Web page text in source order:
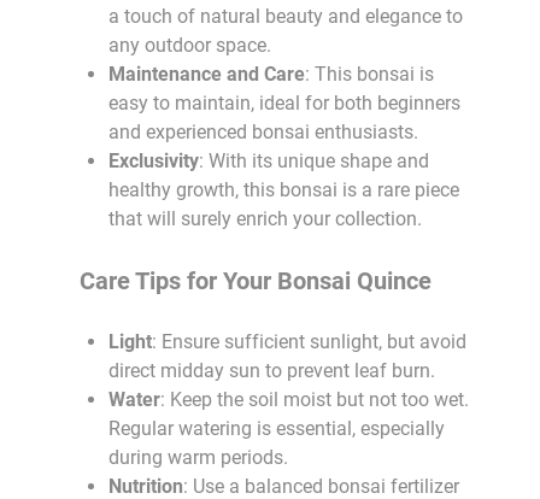
a touch of natural beauty and elegance to
any outdoor space.
Maintenance and Care: This bonsai is
easy to maintain, ideal for both beginners
and experienced bonsai enthusiasts.
Exclusivity: With its unique shape and
healthy growth, this bonsai is a rare piece
that will surely enrich your collection.
Care Tips for Your Bonsai Quince
Light: Ensure sufficient sunlight, but avoid
direct midday sun to prevent leaf burn.
Water: Keep the soil moist but not too wet.
Regular watering is essential, especially
during warm periods.
Nutrition: Use a balanced bonsai fertilizer